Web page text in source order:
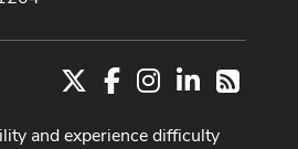
FacebookInstagram
LinkedIn
RSS
and experience difficulty